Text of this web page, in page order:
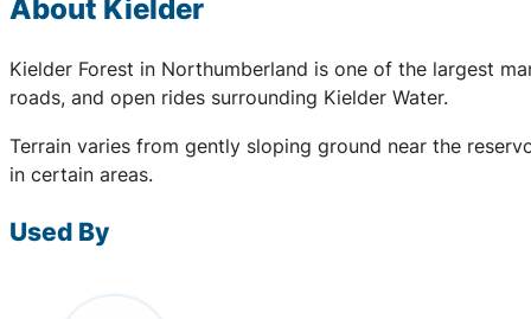
About Kielder
Kielder Forest in Northumberland is one of the largest
roads, and open rides surrounding Kielder Water.
Terrain varies from gently sloping ground near the
in certain areas.
Used By